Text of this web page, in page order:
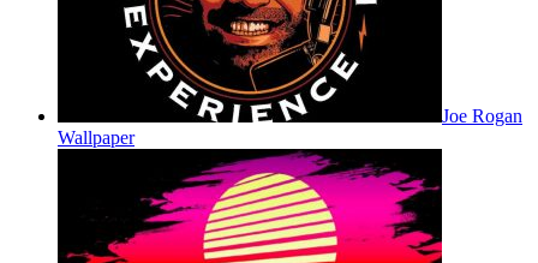
Joe Rogan
Wallpaper